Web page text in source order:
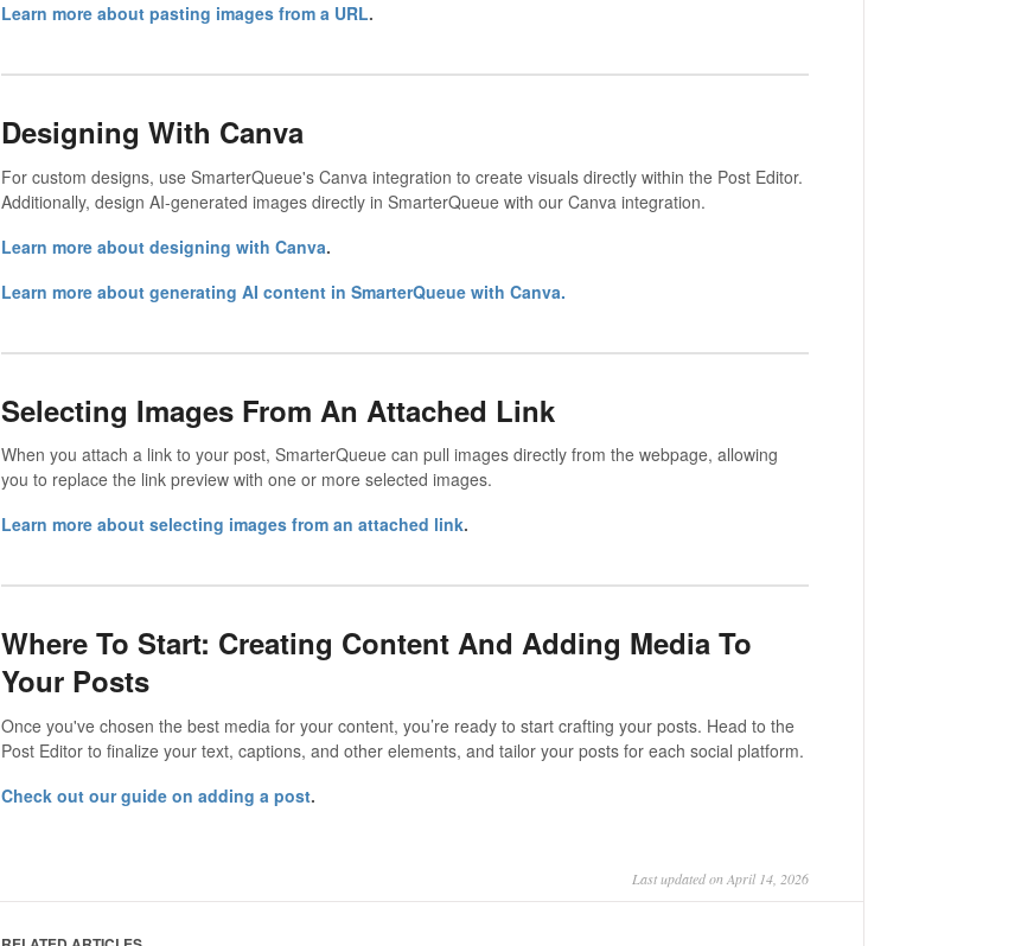
Learn more about pasting images from a URL.
Designing With Canva
For custom designs, use SmarterQueue's Canva integration to create visuals directly within the Post Editor.
Additionally, design AI-generated images directly in SmarterQueue with our Canva integration.
Learn more about designing with Canva.
Learn more about generating AI content in SmarterQueue with Canva.
Selecting Images From An Attached Link
When you attach a link to your post, SmarterQueue can pull images directly from the webpage, allowing
you to replace the link preview with one or more selected images.
Learn more about selecting images from an attached link.
Where To Start: Creating Content And Adding Media To
Your Posts
Once you've chosen the best media for your content, you’re ready to start crafting your posts. Head to the
Post Editor to finalize your text, captions, and other elements, and tailor your posts for each social platform.
Check out our guide on adding a post.
Last updated on April 14, 2026